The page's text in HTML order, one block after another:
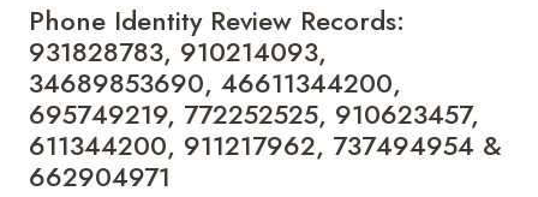
931354483
Phone Identity Review Records:
931828783, 910214093,
34689853690, 46611344200,
695749219, 772252525, 910623457,
611344200, 911217962, 737494954 &
662904971